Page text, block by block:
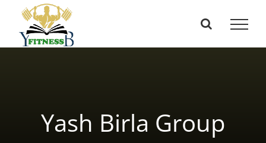
content
Yash Birla Group